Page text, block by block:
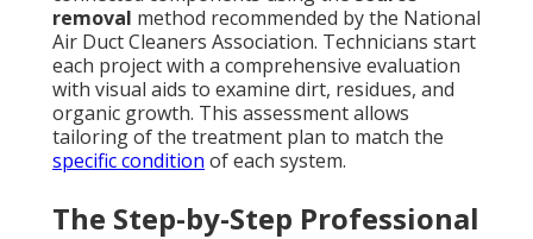
removal method recommended by the National
Air Duct Cleaners Association. Technicians start
each project with a comprehensive evaluation
with visual aids to examine dirt, residues, and
organic growth. This assessment allows
tailoring of the treatment plan to match the
specific condition of each system.
The Step-by-Step Professional